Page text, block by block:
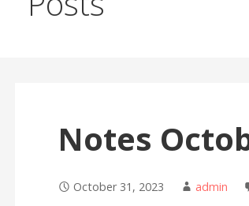
Notes
October 31, 2023 admin